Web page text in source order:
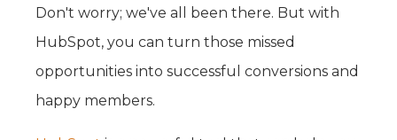
Don't worry; we've all been there. But with
HubSpot, you can turn those missed
opportunities into successful conversions and
happy members.